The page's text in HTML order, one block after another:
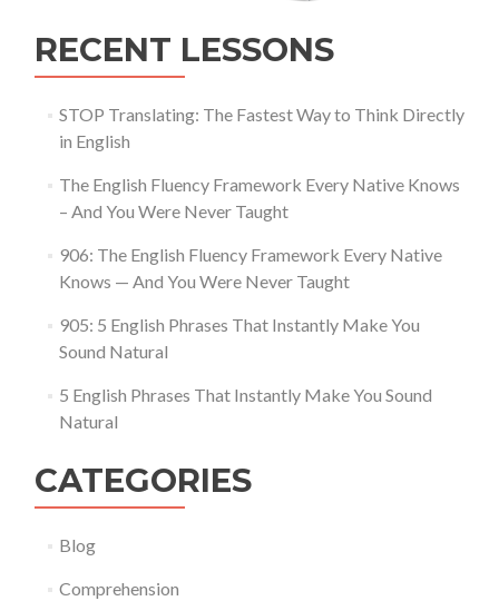
RECENT LESSONS
STOP Translating: The Fastest Way to Think Directly
in English
The English Fluency Framework Every Native Knows
– And You Were Never Taught
906: The English Fluency Framework Every Native
Knows — And You Were Never Taught
905: 5 English Phrases That Instantly Make You
Sound Natural
5 English Phrases That Instantly Make You Sound
Natural
CATEGORIES
Blog
Comprehension